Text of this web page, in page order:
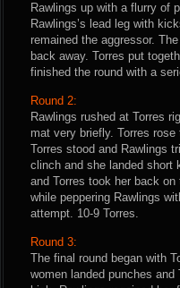
Rawlings up with a flurry of
Rawlings’s lead leg with
remained the aggressor.
back away. Torres put
finished the round with a
Round 2:
Rawlings rushed at Torres
mat very briefly. Torres
Torres stood and Rawlings
clinch and she landed short
and Torres took her back
while peppering Rawlings
attempt. 10-9 Torres.
Round 3:
The final round began with
women landed punches